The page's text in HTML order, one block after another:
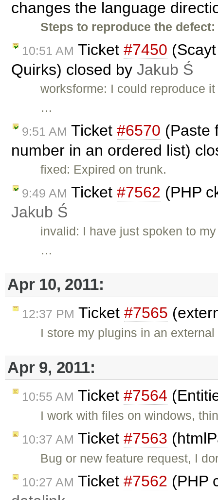
changes the language
Steps to reproduce the defect:
10:51 AM Ticket #7450
Quirks) closed by Jakub Ś
worksforme: I could reproduce
…
9:51 AM Ticket #6570 (Paste
number in an ordered list)
fixed: Expired on trunk.
9:49 AM Ticket #7562 (PHP
Jakub Ś
invalid: I have just spoken to
…
Apr 10, 2011:
12:37 PM Ticket #7565
I store my plugins in an
Apr 9, 2011:
10:55 AM Ticket #7564
I work with files on windows,
10:37 AM Ticket #7563
Bug or new feature request, I
10:27 AM Ticket #7562 (PHP